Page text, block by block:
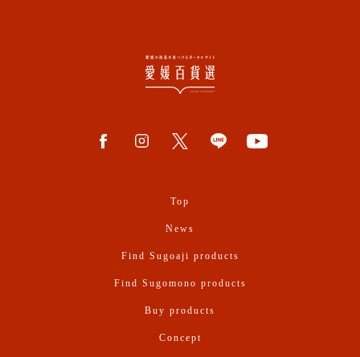
Top
News
Find Sugoaji products
Find Sugomono products
Buy products
Concept